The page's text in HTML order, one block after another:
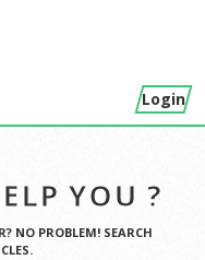
Login
YOU ?
NO PROBLEM! SEARCH